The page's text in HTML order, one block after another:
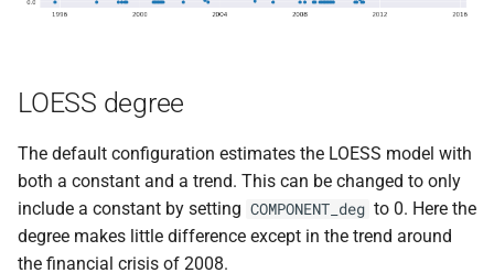
LOESS degree
The default configuration estimates the LOESS model with
both a constant and a trend. This can be changed to only
include a constant by setting COMPONENT_deg to 0. Here the
degree makes little difference except in the trend around
the financial crisis of 2008.